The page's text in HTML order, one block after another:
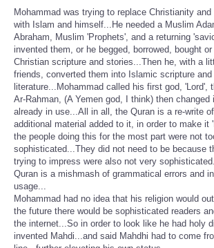
Mohammad was trying to replace Christianity
with Islam and himself...He needed a Muslim
Abraham, Muslim 'Prophets', and a returning
invented them, or he begged, borrowed, bought
Christian scripture and stories...Then he, with a
friends, converted them into Islamic scripture and
literature...Mohammad called his first god, 'Lord',
Ar-Rahman, (A Yemen god, I think) then
already in use...All in all, the Quran is a re-write
additional material added to it, in order to make it
the people doing this for the most part were not
sophisticated...They did not need to be because
trying to impress were also not very
Quran is a mishmash of grammatical errors and
usage...
Mohammad had no idea that his religion would
the future there would be sophisticated readers
the internet...So in order to look like he had holy
invented Mahdi...and said Mahdhi had to come